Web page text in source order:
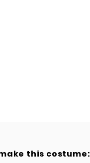
this costume: